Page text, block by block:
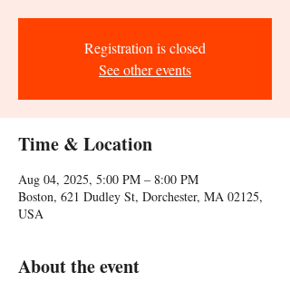
Registration is closed
See other events
Time & Location
Aug 04, 2025, 5:00 PM – 8:00 PM
Boston, 621 Dudley St, Dorchester, MA 02125,
USA
About the event